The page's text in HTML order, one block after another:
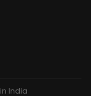
India